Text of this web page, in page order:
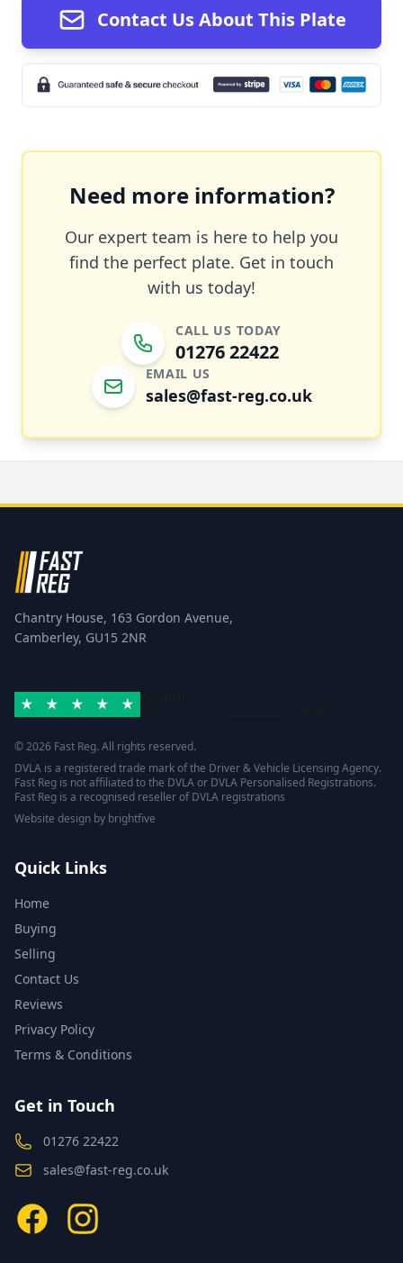
Contact Us About This Plate
Need more information?
Our expert team is here to help you
find the perfect plate. Get in touch
with us today!
CALL US TODAY
01276 22422
EMAIL US
sales@fast-reg.co.uk
Chantry House, 163 Gordon Avenue,
Camberley, GU15 2NR
© 2026 Fast Reg. All rights reserved.
DVLA is a registered trade mark of the Driver & Vehicle Licensing Agency.
Fast Reg is not affiliated to the DVLA or DVLA Personalised Registrations.
Fast Reg is a recognised reseller of DVLA registrations
Website design by brightfive
Quick Links
Home
Buying
Selling
Contact Us
Reviews
Privacy Policy
Terms & Conditions
Get in Touch
01276 22422
sales@fast-reg.co.uk
FacebookInstagram